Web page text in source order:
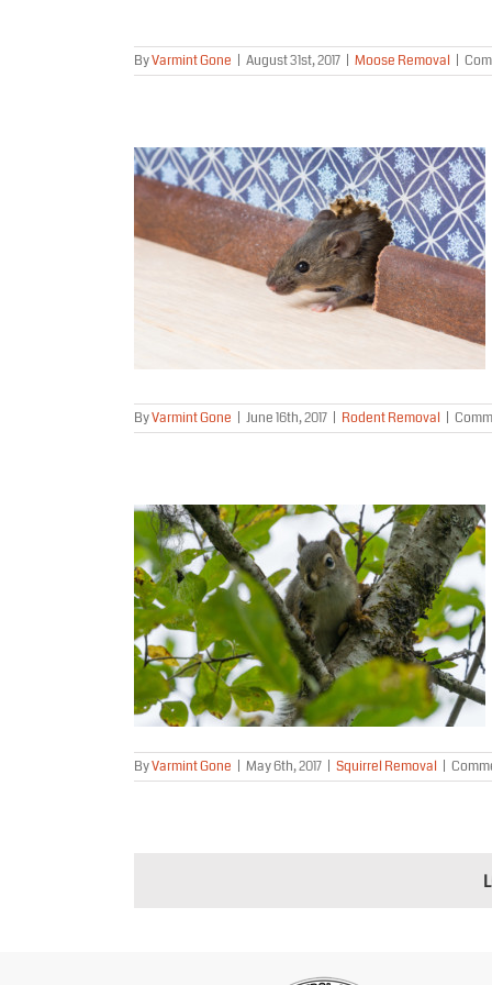
ByVarmint Gone August 31st, 2017 Moose Removal
ByVarmint Gone June 16th, 2017 Rodent Removal
ByVarmint Gone May 6th, 2017 Squirrel Removal